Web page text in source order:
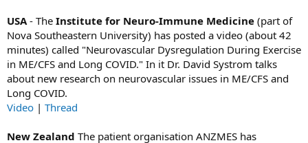
USA- The Institute for Neuro-Immune Medicine (part of
Nova Southeastern University) has posted a video (about 42
minutes) called "Neurovascular Dysregulation During Exercise
in ME/CFS and Long COVID." In it Dr. David Systrom talks
about new research on neurovascular issues in ME/CFS and
Long COVID.
Video | Thread
New Zealand The patient organisation ANZMES has